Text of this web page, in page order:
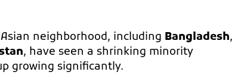
neighborhood, including Bangladesh,
, have seen a shrinking minority
growing significantly.